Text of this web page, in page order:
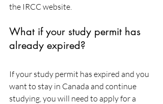
the IRCC website.
What if your study permit has
already expired?
If your study permit has expired and you
want to stay in Canada and continue
studying, you will need to apply for a